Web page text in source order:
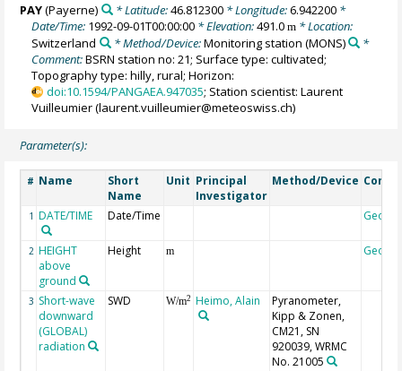
PAY(Payerne) * Latitude:46.812300* Longitude:6.942200*
Date/Time: 1992-09-01T00:00:00 * Elevation:491.0m * Location:
Switzerland
* Method/Device:Monitoring station (MONS)
*
Comment:BSRN station no: 21; Surface type: cultivated;
Topography type: hilly, rural; Horizon:
doi:10.1594/PANGAEA.947035; Station scientist: Laurent
Vuilleumier (laurent.vuilleumier@meteoswiss.ch)
Parameter(s):
# Name
Short
Name
Unit Principal
Investigator
Method/Device
1 DATE/TIME Date/Time
2 HEIGHT
above
ground
Height m
3 Short-wave
downward
(GLOBAL)
radiation
SWD W/m2 Heimo, Alain
Pyranometer,
Kipp & Zonen,
CM21, SN
920039, WRMC
No. 21005